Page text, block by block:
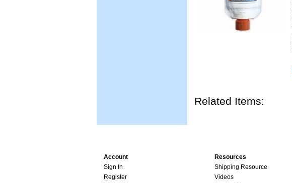
Related Items:
Account
Sign In
Register
Resources
Shipping Resource
Videos